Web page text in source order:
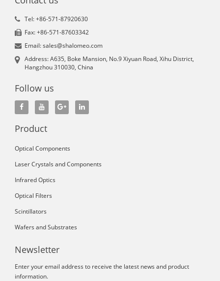
Tel: +86-571-87920630
Fax: +86-571-87603342
Email: sales@shalomeo.com
Address: A635, Boke Mansion, No.9 Xiyuan Road, Xihu District,
Hangzhou 310030, China
Follow us
Product
Optical Components
Laser Crystals and Components
Infrared Optics
Optical Filters
Scintillators
Wafers and Substrates
Newsletter
Enter your email address to receive the latest news and product
information.